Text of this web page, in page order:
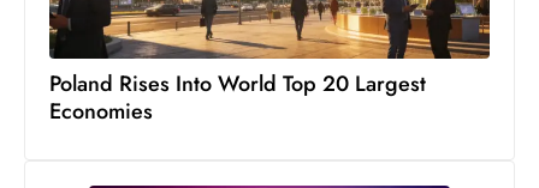
ol
Poland Rises Into World Top 20 Largest
Economies